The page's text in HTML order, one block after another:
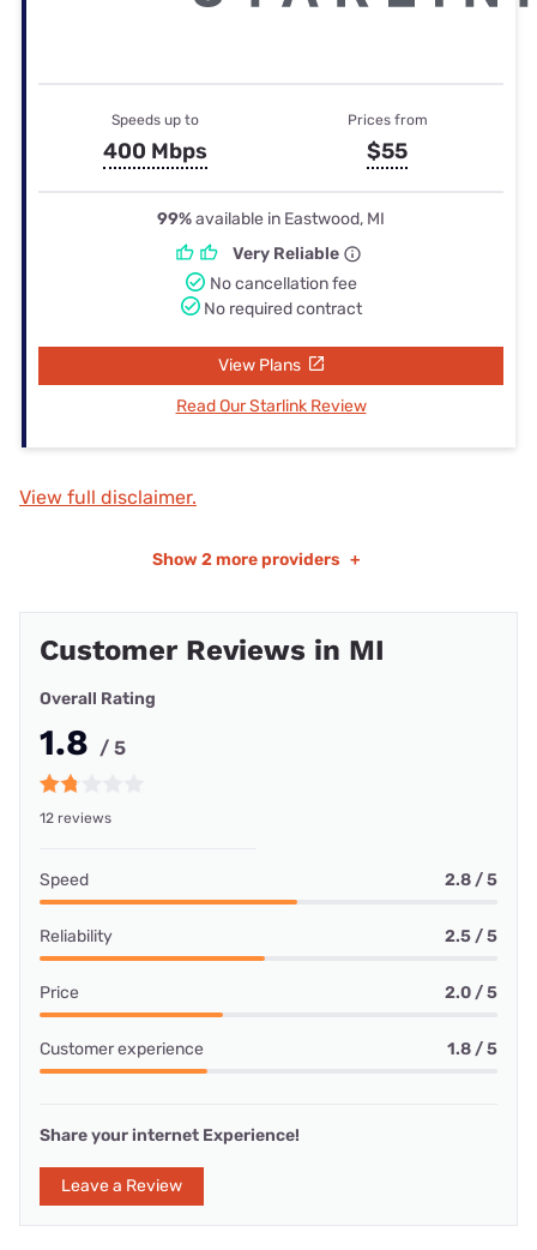
Speeds up to
400 Mbps
Prices from
$55
99%available in Eastwood, MI
Very Reliable
No cancellation fee
No required contract
View Plans
Read Our Starlink Review
View full disclaimer.
Show 2 more providers +
Customer Reviews in MI
Overall Rating
1.8 / 5
12 reviews
Speed 2.8 / 5
Reliability 2.5 / 5
Price 2.0 / 5
Customer experience 1.8 / 5
Share your internet Experience!
Leave a Review